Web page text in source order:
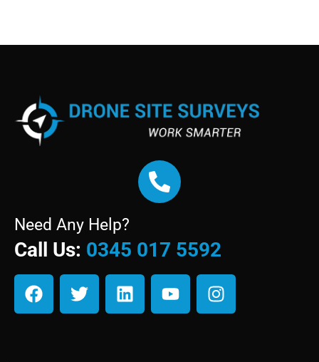
Need Any Help?
Call Us: 0345 017 5592